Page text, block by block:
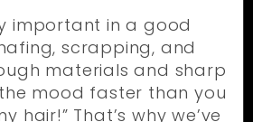
important in a good
scrapping, and
materials and sharp
mood faster than you
hair!” That’s why we’ve